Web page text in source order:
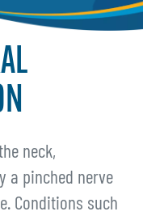
neck,
a pinched nerve
Conditions such